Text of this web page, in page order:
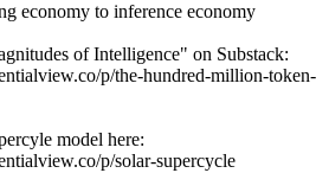
economy to inference economy
of Intelligence" on Substack:
p/the-hundred-million-token-
model here:
p/solar-supercycle